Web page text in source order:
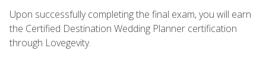
Upon successfully completing the final exam, you will earn
the Certified Destination Wedding Planner certification
through Lovegevity.